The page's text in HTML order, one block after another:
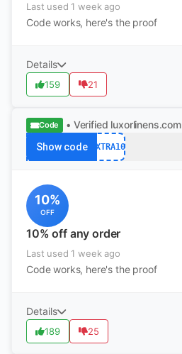
Last used 1 week ago
Code works, here's the proof
Details
159 21
Code • Verified luxorlinens.com
Show code EXTRA10
10%
OFF
10% off any order
Last used 1 week ago
Code works, here's the proof
Details
189 25